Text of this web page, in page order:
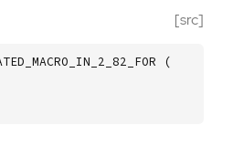
[src]
(